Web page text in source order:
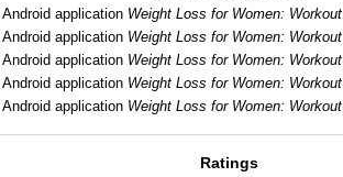
Android application Weight Loss for Women: Workout
Android application Weight Loss for Women: Workout
Android application Weight Loss for Women: Workout
Android application Weight Loss for Women: Workout
Android application Weight Loss for Women: Workout
Ratings